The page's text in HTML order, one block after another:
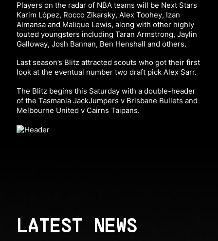
Players on the radar of NBA teams will be Next Stars
Karim López, Rocco Zikarsky, Alex Toohey, Izan
Almansa and Malique Lewis, along with other highly
touted youngsters including Taran Armstrong, Jaylin
Galloway, Josh Bannan, Ben Henshall and others.
Last season’s Blitz attracted scouts who got their first
look at the eventual number two draft pick Alex Sarr.
The Blitz begins this Saturday with a double-header
of the Tasmania JackJumpers v Brisbane Bullets and
Melbourne United v Cairns Taipans.
LATEST NEWS